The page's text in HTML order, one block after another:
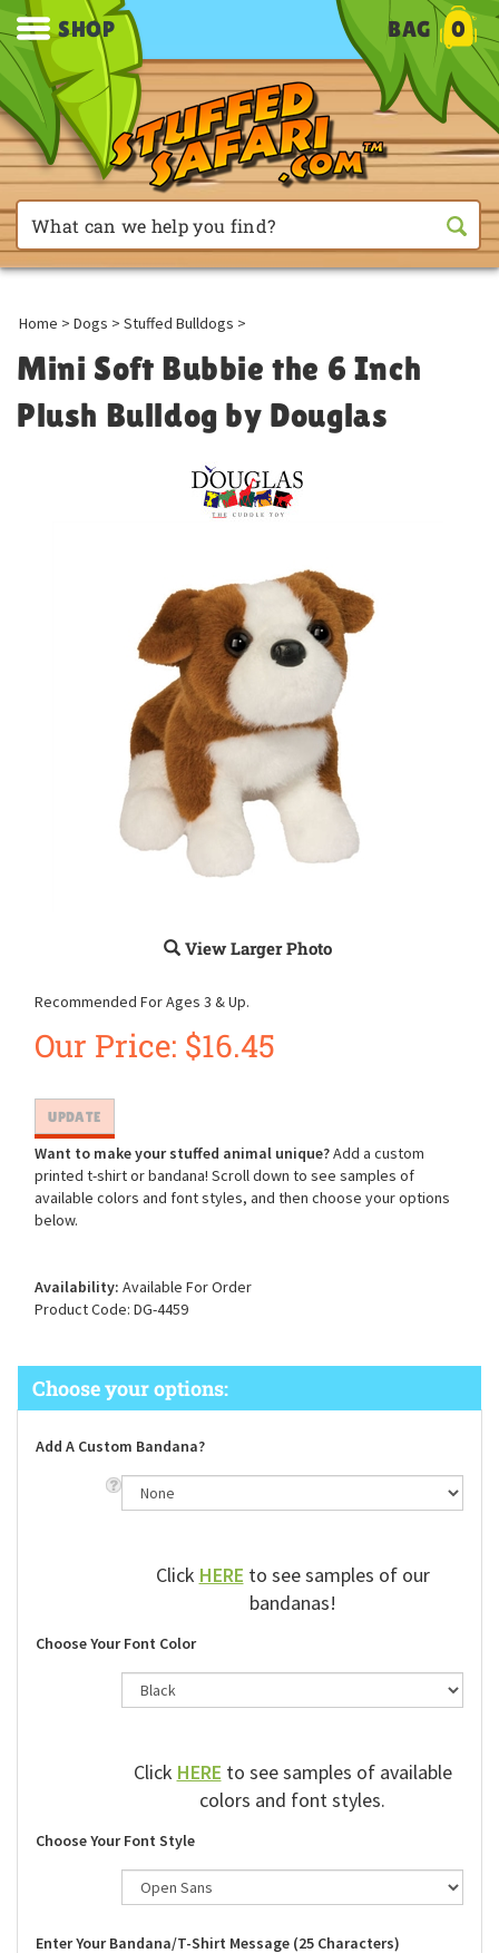
SHOP BAG 0
Home > Dogs > Stuffed Bulldogs >
Mini Soft Bubbie the 6 Inch
Plush Bulldog by Douglas
View Larger Photo
Recommended For Ages 3 & Up.
Our Price: $16.45
Want to make your stuffed animal unique?Add a custom
printed t-shirt or bandana! Scroll down to see samples of
available colors and font styles, and then choose your options
below.
Availability: Available For Order
Product Code: DG-4459
Add A Custom Bandana?
ClickHEREto see samples of our
bandanas!
Choose Your Font Color
ClickHEREto see samples of available
colors and font styles.
Choose Your Font Style
Enter Your Bandana/T-Shirt Message (25 Characters)